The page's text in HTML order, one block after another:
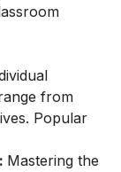
from
Popular
Mastering the